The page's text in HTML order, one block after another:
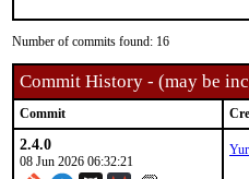
Number of commits found: 16
Commit History - (may be
Commit
2.4.0
08 Jun 2026 06:32:21